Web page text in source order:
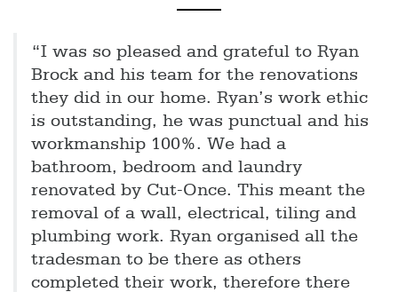
“I was so pleased and grateful to Ryan
Brock and his team for the renovations
they did in our home. Ryan’s work ethic
is outstanding, he was punctual and his
workmanship 100%. We had a
bathroom, bedroom and laundry
renovated by Cut-Once. This meant the
removal of a wall, electrical, tiling and
plumbing work. Ryan organised all the
tradesman to be there as others
completed their work, therefore there